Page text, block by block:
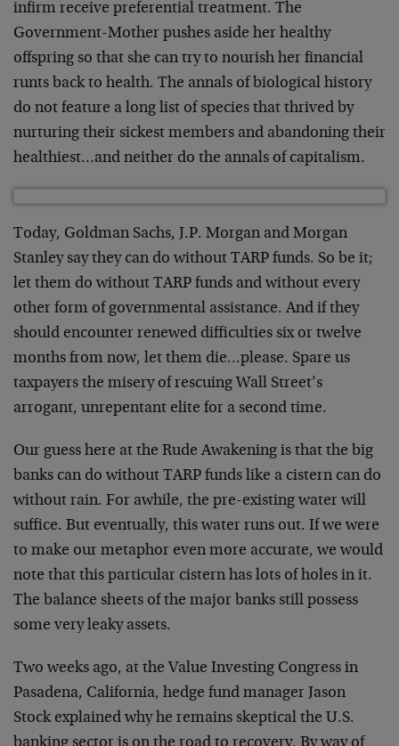
infirm receive preferential treatment. The
Government-Mother pushes aside her healthy
offspring so that she can try to nourish her financial
runts back to health. The annals of biological history
do not feature a long list of species that thrived by
nurturing their sickest members and abandoning their
healthiest…and neither do the annals of capitalism.
Today, Goldman Sachs, J.P. Morgan and Morgan
Stanley say they can do without TARP funds. So be it;
let them do without TARP funds and without every
other form of governmental assistance. And if they
should encounter renewed difficulties six or twelve
months from now, let them die…please. Spare us
taxpayers the misery of rescuing Wall Street’s
arrogant, unrepentant elite for a second time.
Our guess here at the Rude Awakening is that the big
banks can do without TARP funds like a cistern can do
without rain. For awhile, the pre-existing water will
suffice. But eventually, this water runs out. If we were
to make our metaphor even more accurate, we would
note that this particular cistern has lots of holes in it.
The balance sheets of the major banks still possess
some very leaky assets.
Two weeks ago, at the Value Investing Congress in
Pasadena, California, hedge fund manager Jason
Stock explained why he remains skeptical the U.S.